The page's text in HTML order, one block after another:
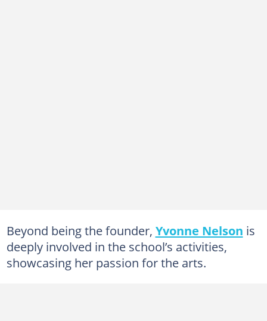
Beyond being the founder, Yvonne Nelson is
deeply involved in the school’s activities,
showcasing her passion for the arts.